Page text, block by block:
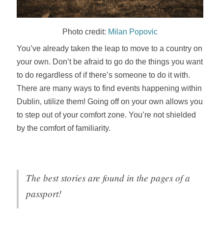
Photo credit: Milan Popovic
You’ve already taken the leap to move to a country on
your own. Don’t be afraid to go do the things you want
to do regardless of if there’s someone to do it with.
There are many ways to find events happening within
Dublin, utilize them! Going off on your own allows you
to step out of your comfort zone. You’re not shielded
by the comfort of familiarity.
The best stories are found in the pages of a
passport!